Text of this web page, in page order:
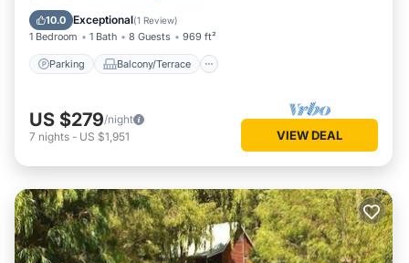
10.0 Exceptional(1 Review)
1 Bedroom 1 Bath 8 Guests 969 ft²
Parking Balcony/Terrace
Air Conditioner
US $279/night
7 nights - US $1,951 VIEW DEAL